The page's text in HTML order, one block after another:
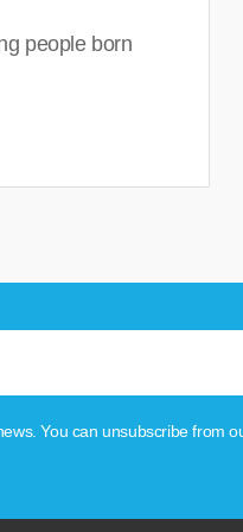
people born
You can unsubscribe from